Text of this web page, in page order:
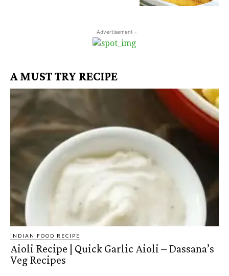
- Advertisement -
A MUST TRY RECIPE
INDIAN FOOD RECIPE
Aioli Recipe | Quick Garlic Aioli – Dassana’s
Veg Recipes